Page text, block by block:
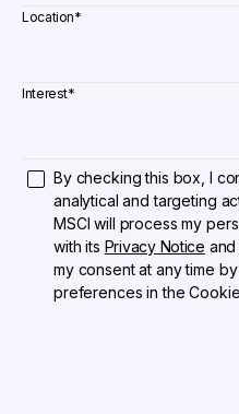
Location*
Interest*
By checking this box, I
analytical and targeting
MSCI will process my
with its Privacy Notice
my consent at any time
preferences in the